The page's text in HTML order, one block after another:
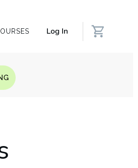
Log In